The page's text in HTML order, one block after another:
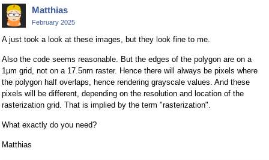
Matthias
February 2025
A just took a look at these images, but they look fine to me.
Also the code seems reasonable. But the edges of the polygon are on a
1µm grid, not on a 17.5nm raster. Hence there will always be pixels where
the polygon half overlaps, hence rendering grayscale values. And these
pixels will be different, depending on the resolution and location of the
rasterization grid. That is implied by the term "rasterization".
What exactly do you need?
Matthias